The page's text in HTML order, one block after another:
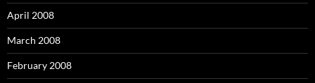
April 2008
March 2008
February 2008